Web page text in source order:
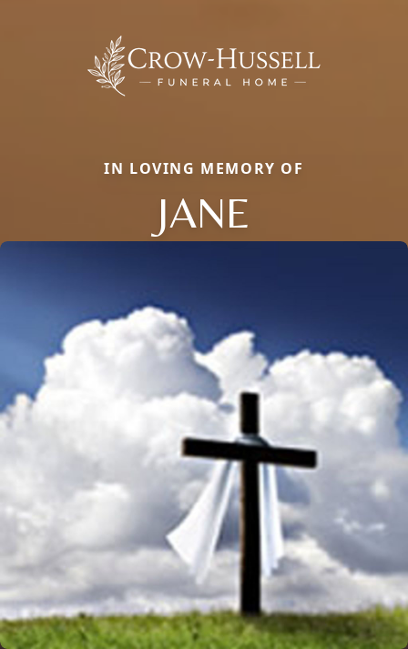
IN LOVING MEMORY OF
JANE